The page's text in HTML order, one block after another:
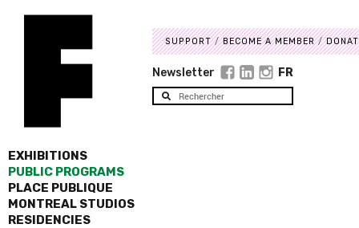
EXHIBITIONS
PUBLIC PROGRAMS
PLACE PUBLIQUE
MONTREAL STUDIOS
RESIDENCIES
SUPPORT BECOME A MEMBER
Newsletter FR